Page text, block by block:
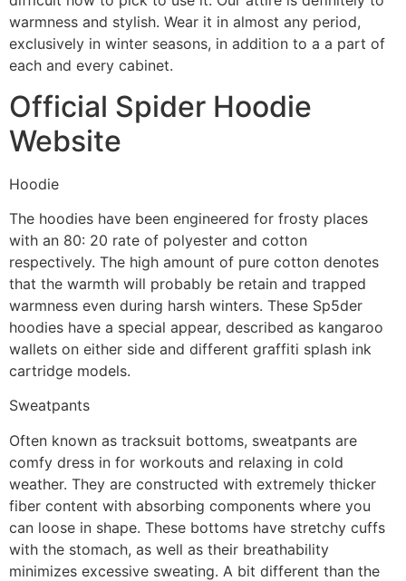
warmness and stylish. Wear it in almost any period,
exclusively in winter seasons, in addition to a a part of
each and every cabinet.
Official Spider Hoodie
Website
Hoodie
The hoodies have been engineered for frosty places
with an 80: 20 rate of polyester and cotton
respectively. The high amount of pure cotton denotes
that the warmth will probably be retain and trapped
warmness even during harsh winters. These Sp5der
hoodies have a special appear, described as kangaroo
wallets on either side and different graffiti splash ink
cartridge models.
Sweatpants
Often known as tracksuit bottoms, sweatpants are
comfy dress in for workouts and relaxing in cold
weather. They are constructed with extremely thicker
fiber content with absorbing components where you
can loose in shape. These bottoms have stretchy cuffs
with the stomach, as well as their breathability
minimizes excessive sweating. A bit different than the